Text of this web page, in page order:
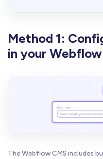
Method 1:
in your
The Webflow CMS includes